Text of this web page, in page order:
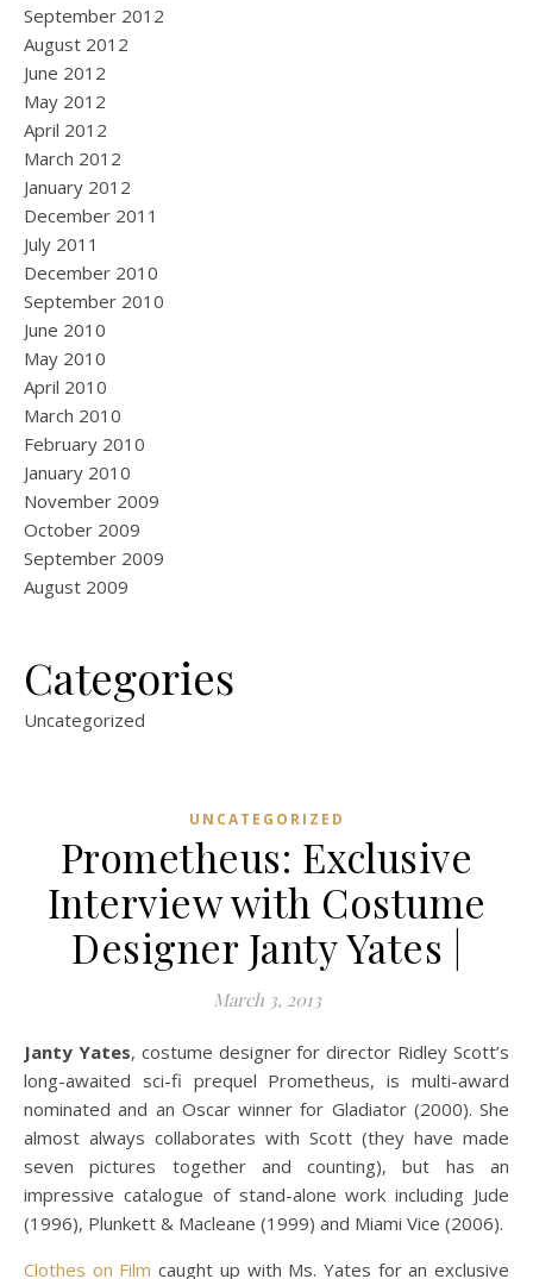
September 2012
August 2012
June 2012
May 2012
April 2012
March 2012
January 2012
December 2011
July 2011
December 2010
September 2010
June 2010
May 2010
April 2010
March 2010
February 2010
January 2010
November 2009
October 2009
September 2009
August 2009
Categories
Uncategorized
UNCATEGORIZED
Prometheus: Exclusive
Interview with Costume
Designer Janty Yates |
March 3, 2013
Janty Yates, costume designer for director Ridley Scott’s
long-awaited sci-fi prequel Prometheus, is multi-award
nominated and an Oscar winner for Gladiator (2000). She
almost always collaborates with Scott (they have made
seven pictures together and counting), but has an
impressive catalogue of stand-alone work including Jude
(1996), Plunkett & Macleane (1999) and Miami Vice (2006).
Clothes on Film caught up with Ms. Yates for an exclusive